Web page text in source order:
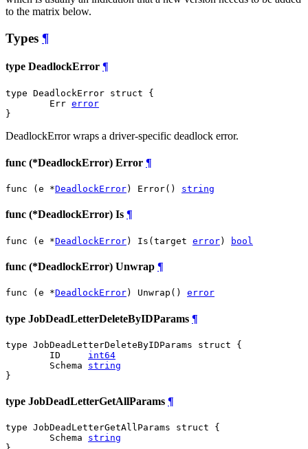
to the matrix below.
Types ¶
type DeadlockError ¶
type DeadlockError struct {
	Err
error
}
DeadlockError wraps a driver-specific deadlock error.
func (*DeadlockError) Error ¶
func (e *DeadlockError) Error() string
func (*DeadlockError) Is ¶
func (e *DeadlockError) Is(target error) bool
func (*DeadlockError) Unwrap ¶
func (e *DeadlockError) Unwrap() error
type JobDeadLetterDeleteByIDParams ¶
type JobDeadLetterDeleteByIDParams struct {
	ID
int64
	Schema
string
}
type JobDeadLetterGetAllParams ¶
type JobDeadLetterGetAllParams struct {
	Schema
string